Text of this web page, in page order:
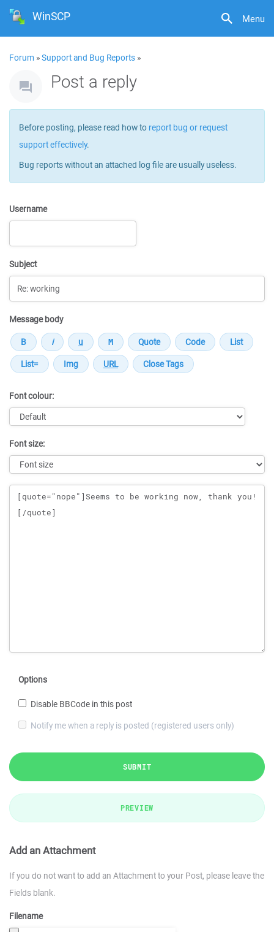
Menu
WinSCP
Forum »Support and Bug Reports »
Post a reply
Before posting, please read how to report bug or request
support effectively.
Bug reports without an attached log file are usually useless.
Username
Subject
Message body
Font colour:
Font size:
Message
Options
Disable BBCode in this post
Notify me when a reply is posted (registered users only)
SUBMIT
PREVIEW
Add an Attachment
If you do not want to add an Attachment to your Post, please leave the
Fields blank.
Filename